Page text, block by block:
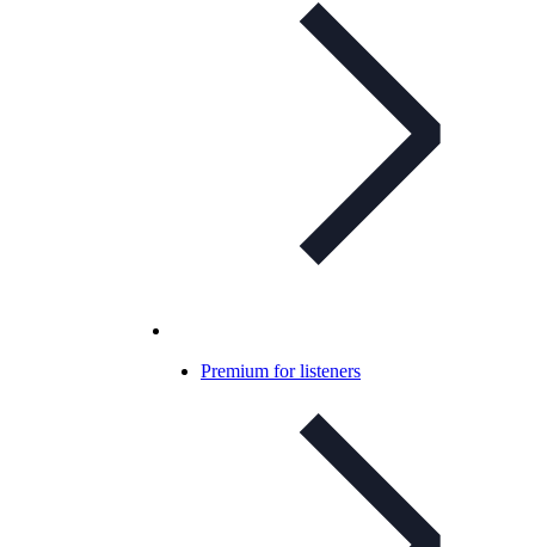
Premium for listeners